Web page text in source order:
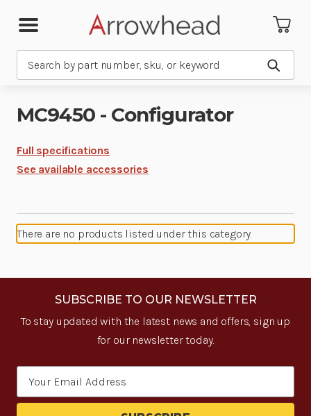
Submit
MC9450 - Configurator
Full specifications
See available accessories
There are no products listed under this category.
SUBSCRIBE TO OUR NEWSLETTER
To stay updated with the latest news and offers, sign up
for our newsletter today.